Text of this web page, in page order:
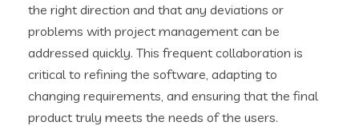
the right direction and that any deviations or
problems with project management can be
addressed quickly. This frequent collaboration is
critical to refining the software, adapting to
changing requirements, and ensuring that the final
product truly meets the needs of the users.